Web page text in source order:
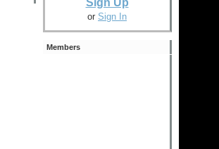
or Sign In
Members